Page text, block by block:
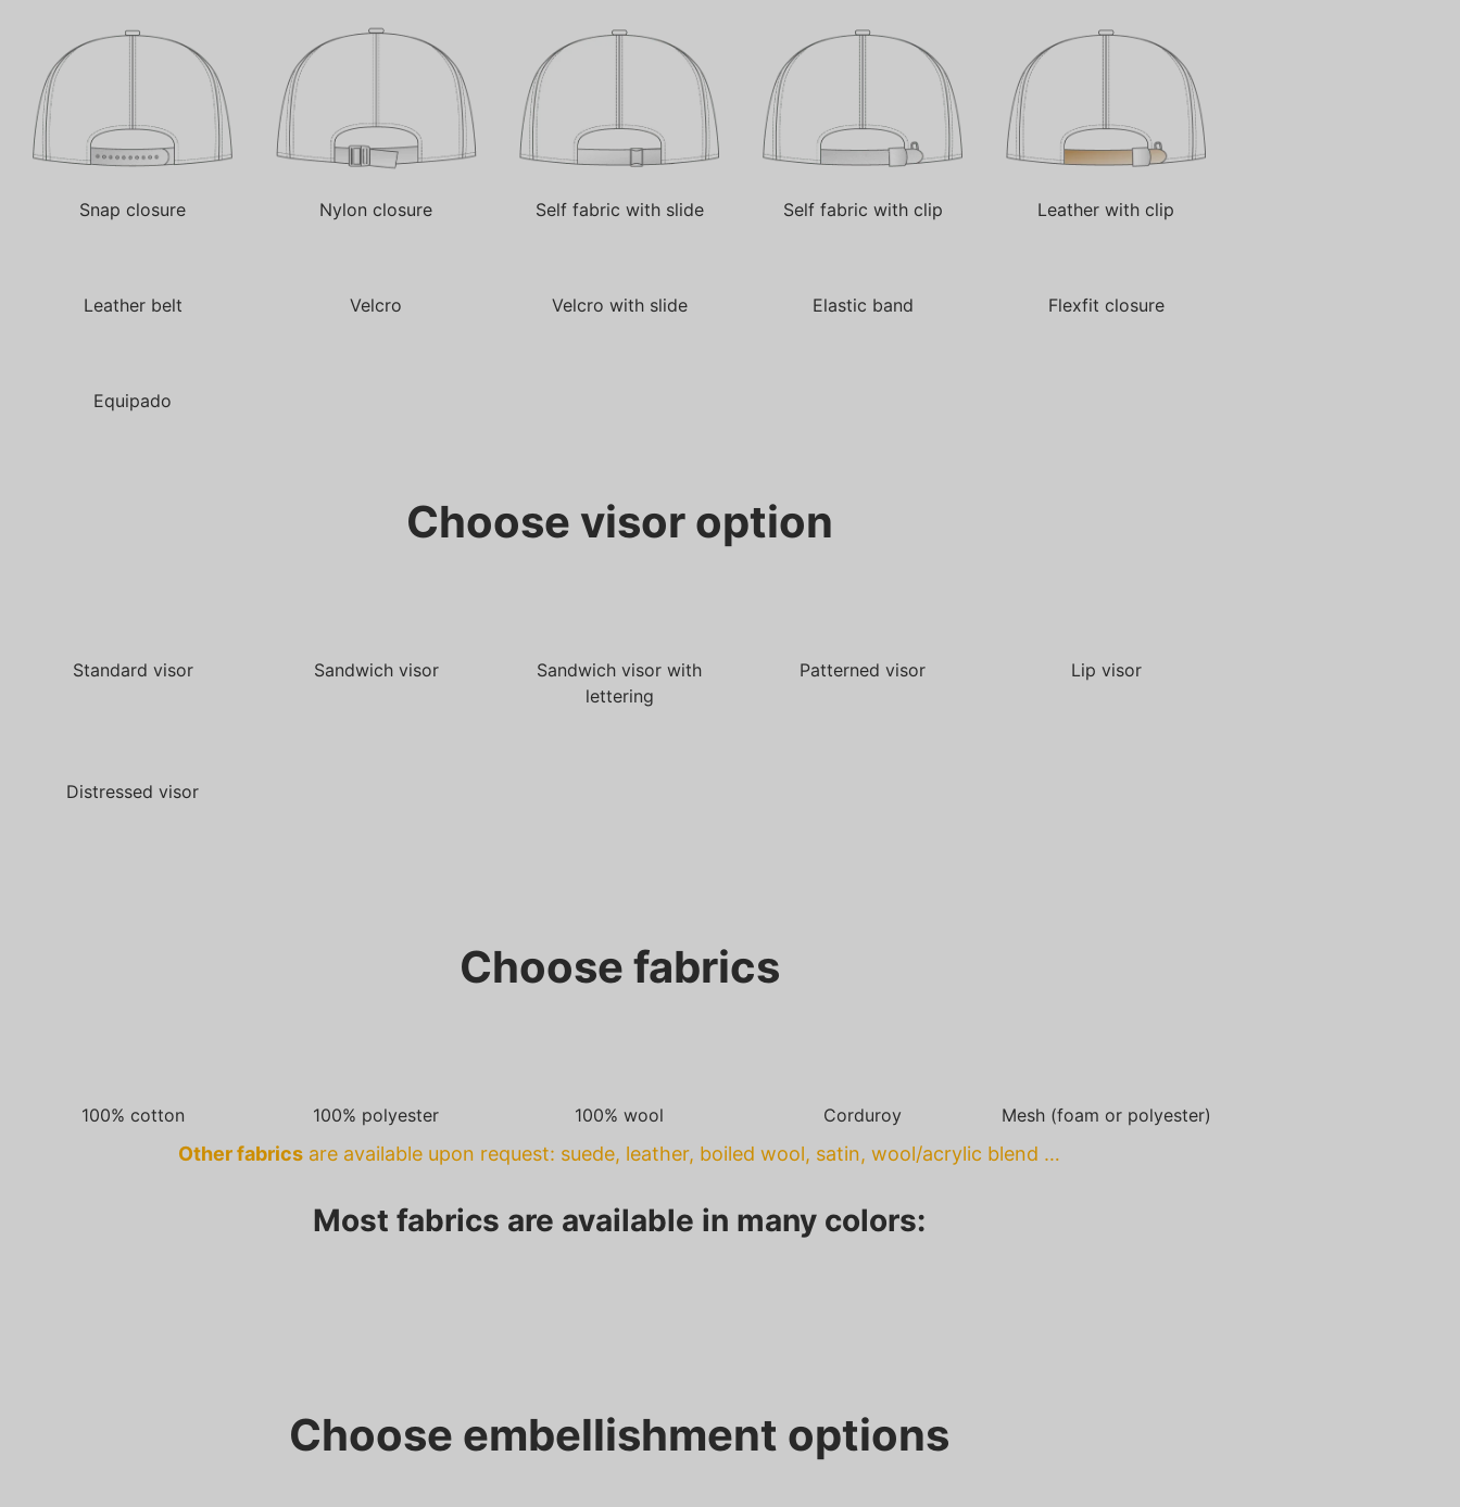
Snap closure Nylon closure Self fabric with slide Self fabric with clip Leather with clip
Leather belt Velcro Velcro with slide Elastic band Flexfit closure
Equipado
Choose visor option
Standard visor Sandwich visor
Sandwich visor with
lettering
Patterned visor Lip visor
Distressed visor
Choose fabrics
100% cotton 100% polyester 100% wool Corduroy Mesh (foam or polyester)
Other fabrics are available upon request: suede, leather, boiled wool, satin, wool/acrylic blend …
Most fabrics are available in many colors:
Choose embellishment options